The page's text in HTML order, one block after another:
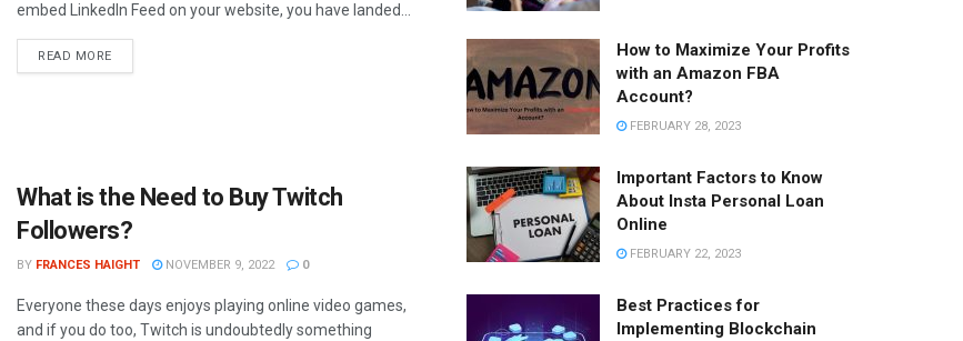
embed LinkedIn Feed on your website, you have landed...
READ MORE
What is the Need to Buy Twitch
Followers?
BY FRANCES HAIGHT NOVEMBER 9, 2022 0
Everyone these days enjoys playing online video games,
and if you do too, Twitch is undoubtedly something
How to Maximize Your Profits
with an Amazon FBA
Account?
FEBRUARY 28, 2023
Important Factors to Know
About Insta Personal Loan
Online
FEBRUARY 22, 2023
Best Practices for
Implementing Blockchain